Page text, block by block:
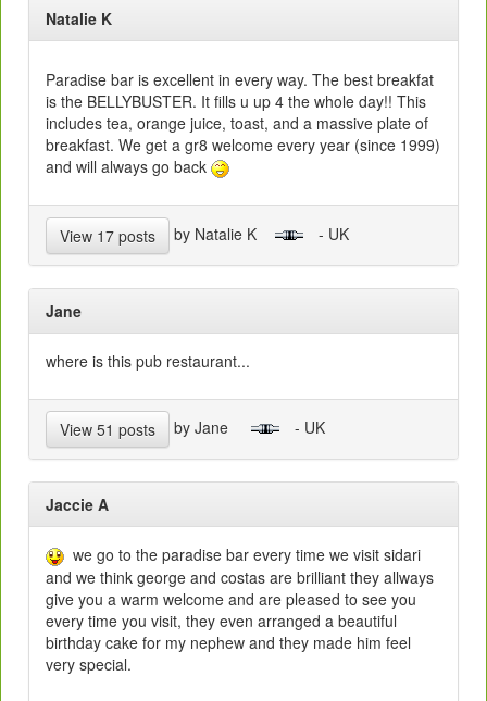
Natalie K
Paradise bar is excellent in every way. The best breakfat
is the BELLYBUSTER. It fills u up 4 the whole day!! This
includes tea, orange juice, toast, and a massive plate of
breakfast. We get a gr8 welcome every year (since 1999)
and will always go back
View 17 posts by Natalie K - UK
Jane
where is this pub restaurant...
View 51 posts by Jane - UK
Jaccie A
we go to the paradise bar every time we visit sidari
and we think george and costas are brilliant they allways
give you a warm welcome and are pleased to see you
every time you visit, they even arranged a beautiful
birthday cake for my nephew and they made him feel
very special.